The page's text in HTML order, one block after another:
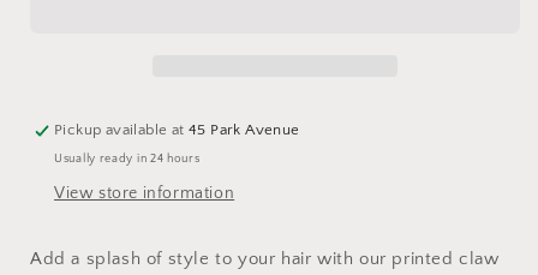
Pickup available at45 Park Avenue
Usually ready in 24 hours
View store information
Add a splash of style to your hair with our printed claw